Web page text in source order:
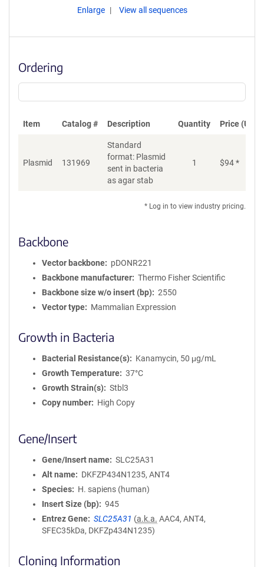
Enlarge View all sequences
Ordering
Item Catalog # Description Quantity Price (USD)
Plasmid 131969
Standard
format: Plasmid
sent in bacteria
as agar stab
1 $94*
* Log in to view industry pricing.
Backbone
Vector backbone
pDONR221
Backbone manufacturer
Thermo Fisher Scientific
Backbone size w/o insert (bp)
2550
Vector type
Mammalian Expression
Growth in Bacteria
Bacterial Resistance(s)
Kanamycin, 50 μg/mL
Growth Temperature
37°C
Growth Strain(s)
Stbl3
Copy number
High Copy
Gene/Insert
Gene/Insert name
SLC25A31
Alt name
DKFZP434N1235, ANT4
Species
H. sapiens (human)
Insert Size (bp)
945
Entrez Gene
SLC25A31 (a.k.a. AAC4, ANT4,
SFEC35kDa, DKFZp434N1235)
Cloning Information